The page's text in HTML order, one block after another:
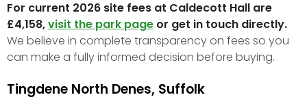
For current 2026 site fees at Caldecott Hall are
£4,158,visit the park page or get in touch directly.
We believe in complete transparency on fees so you
can make a fully informed decision before buying.
Tingdene North Denes, Suffolk